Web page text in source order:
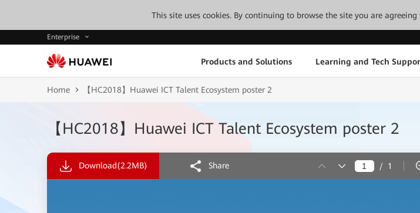
This site uses cookies. By continuing to browse the site you are agreeing
Enterprise
Products and Solutions Learning and Tech
Home 【HC2018】Huawei ICT Talent Ecosystem poster 2
【HC2018】Huawei ICT Talent Ecosystem poster 2
Download(2.2MB) Share / 1